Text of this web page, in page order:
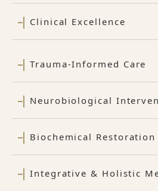
Clinical Excellence
Trauma-Informed Care
Neurobiological
Biochemical Restoration
Integrative & Holistic